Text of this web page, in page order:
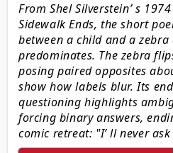
From Shel Silverstein’ s
Sidewalk Ends, the short
between a child and a
predominates. The zebra
posing paired opposites
show how labels blur. Its
questioning highlights
forcing binary answers,
comic retreat: "I’ ll never